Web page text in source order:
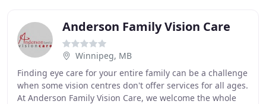
Anderson Family Vision Care
Winnipeg, MB
Finding eye care for your entire family can be a challenge
when some vision centres don't offer services for all ages.
At Anderson Family Vision Care, we welcome the whole